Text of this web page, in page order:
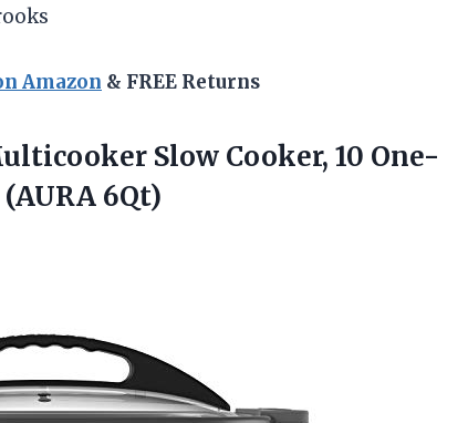
Amazon & FREE Returns
Slow Cooker, 10 One-
6Qt)